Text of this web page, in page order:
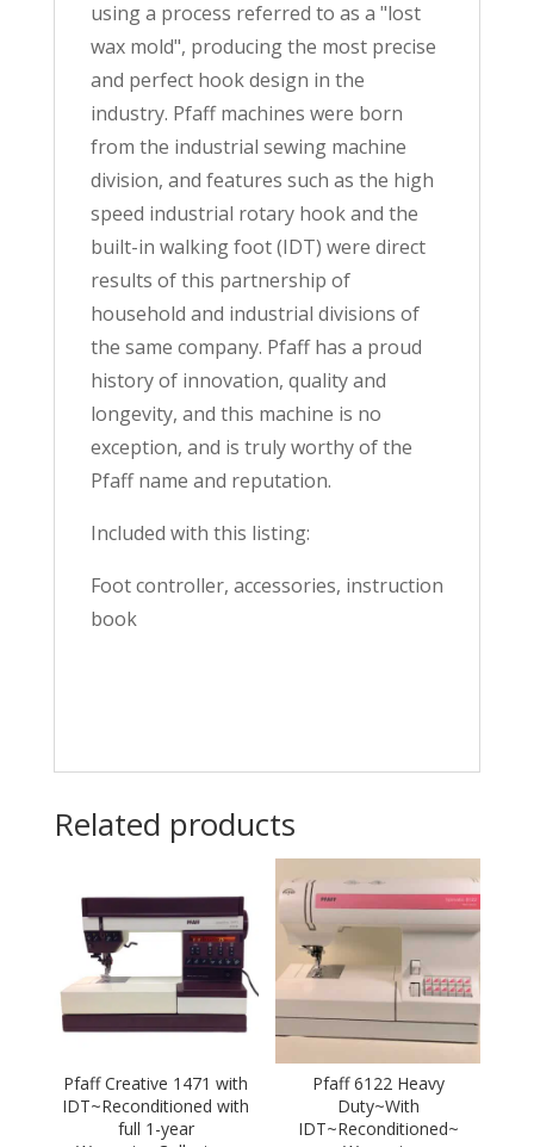
using a process referred to as a "lost
wax mold", producing the most precise
and perfect hook design in the
industry. Pfaff machines were born
from the industrial sewing machine
division, and features such as the high
speed industrial rotary hook and the
built-in walking foot (IDT) were direct
results of this partnership of
household and industrial divisions of
the same company. Pfaff has a proud
history of innovation, quality and
longevity, and this machine is no
exception, and is truly worthy of the
Pfaff name and reputation.
Included with this listing:
Foot controller, accessories, instruction
book
Related products
Pfaff Creative 1471 with
IDT~Reconditioned with
full 1-year
Pfaff 6122 Heavy
Duty~With
IDT~Reconditioned~